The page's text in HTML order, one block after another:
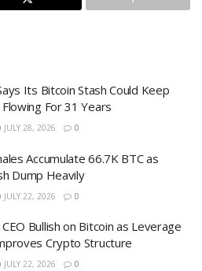
Its Bitcoin Stash Could Keep
For 31 Years
JULY 28, 2026 0
Accumulate 66.7K BTC as
Dump Heavily
JULY 22, 2026 0
CEO Bullish on Bitcoin as Leverage
Crypto Structure
JULY 22, 2026 0